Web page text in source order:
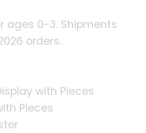
ages 0-3. Shipments
orders.
with Pieces
Pieces